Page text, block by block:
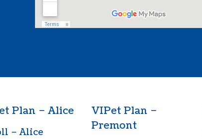
Plan – Alice
– Alice
VIPet Plan –
Premont